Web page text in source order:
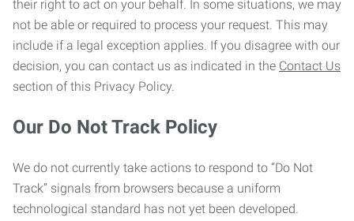
their right to act on your behalf. In some situations, we may
not be able or required to process your request. This may
include if a legal exception applies. If you disagree with our
decision, you can contact us as indicated in the Contact Us
section of this Privacy Policy.
Our Do Not Track Policy
We do not currently take actions to respond to “Do Not
Track” signals from browsers because a uniform
technological standard has not yet been developed.